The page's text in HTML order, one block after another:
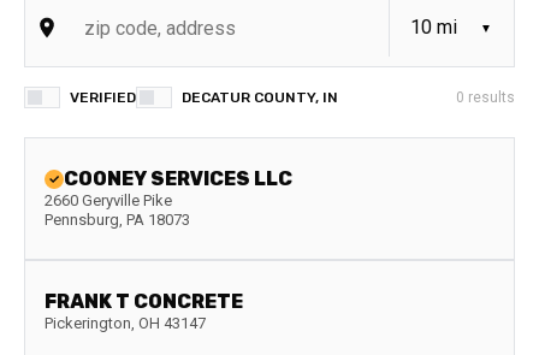
VERIFIED DECATUR COUNTY, IN 0 results
COONEY SERVICES LLC
2660 Geryville Pike
Pennsburg, PA 18073
FRANK T CONCRETE
Pickerington, OH 43147